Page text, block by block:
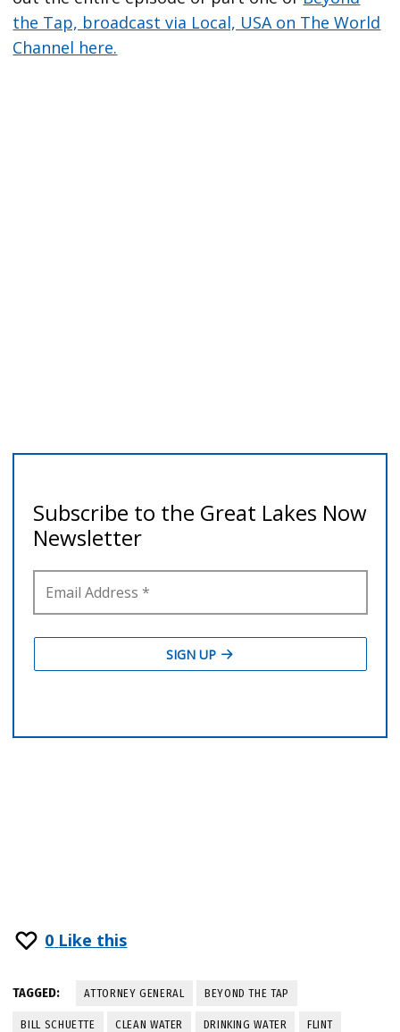
the Tap, broadcast via Local, USA on The World
Channel here.
0 Like this
TAGGED: ATTORNEY GENERAL BEYOND THE TAP
BILL SCHUETTE CLEAN WATER DRINKING WATER FLINT